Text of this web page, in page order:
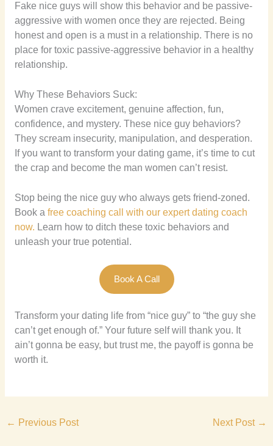
Fake nice guys will show this behavior and be passive-
aggressive with women once they are rejected. Being
honest and open is a must in a relationship. There is no
place for toxic passive-aggressive behavior in a healthy
relationship.
Why These Behaviors Suck:
Women crave excitement, genuine affection, fun,
confidence, and mystery. These nice guy behaviors?
They scream insecurity, manipulation, and desperation.
If you want to transform your dating game, it’s time to cut
the crap and become the man women can’t resist.
Stop being the nice guy who always gets friend-zoned.
Book a free coaching call with our expert dating coach
now. Learn how to ditch these toxic behaviors and
unleash your true potential.
Book A Call
Transform your dating life from “nice guy” to “the guy she
can’t get enough of.” Your future self will thank you. It
ain’t gonna be easy, but trust me, the payoff is gonna be
worth it.
← Previous Post Next Post →